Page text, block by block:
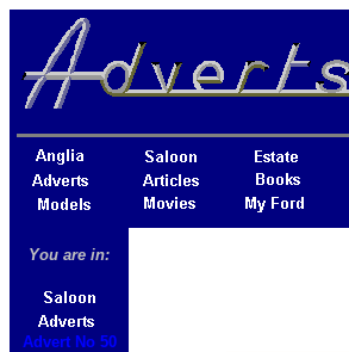
You are in:
Advert No 50